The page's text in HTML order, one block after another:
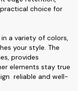
practical choice for
a variety of colors,
your style. The
provides
elements stay true
 reliable and well-